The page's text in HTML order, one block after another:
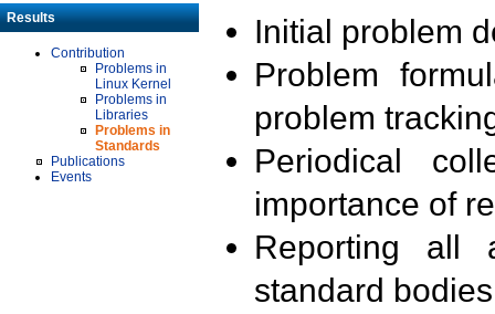
Results
Contribution
Problems in
Linux Kernel
Problems in
Libraries
Problems in
Standards
Publications
Events
Initial problem
Problem
problem
Periodical
importance of
Reporting all
standard